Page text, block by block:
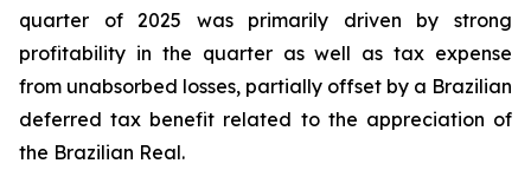
quarter of 2025 was primarily driven by strong
profitability in the quarter as well as tax expense
from unabsorbed losses, partially offset by a Brazilian
deferred tax benefit related to the appreciation of
the Brazilian Real.